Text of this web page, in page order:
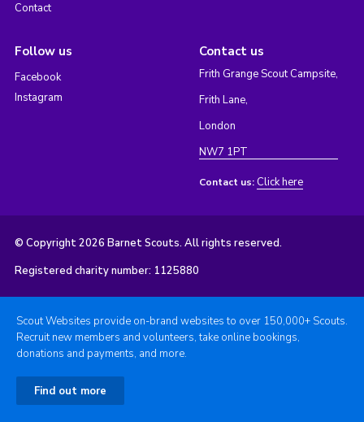
Contact
Follow us
Facebook
Instagram
Contact us
Frith Grange Scout Campsite,
Frith Lane,
London
NW7 1PT
Contact us: Click here
© Copyright 2026 Barnet Scouts. All rights reserved.
Registered charity number: 1125880
Scout Websites provide on-brand websites to over 150,000+ Scouts.
Recruit new members and volunteers, take online bookings,
donations and payments, and more.
Find out more